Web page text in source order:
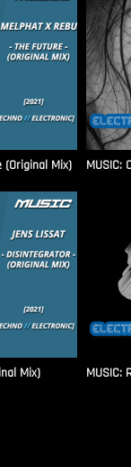
(Original Mix) MUSIC:
Mix) MUSIC: